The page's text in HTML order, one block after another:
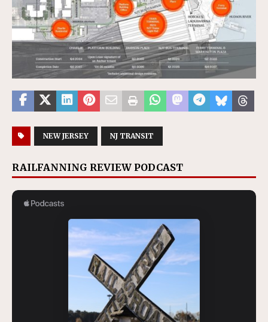
NEW JERSEY NJ TRANSIT
RAILFANNING REVIEW PODCAST